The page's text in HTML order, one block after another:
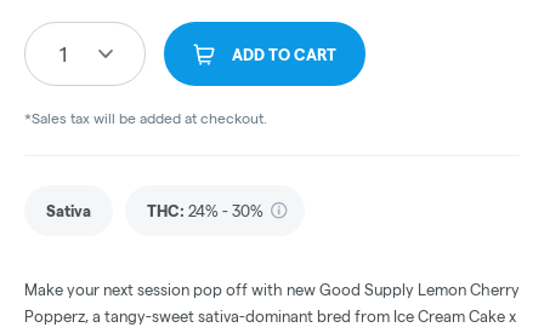
1 ADD TO CART
*Sales tax will be added at checkout.
Sativa THC: 24% - 30%
Make your next session pop off with new Good Supply Lemon Cherry
Popperz, a tangy-sweet sativa-dominant bred from Ice Cream Cake x